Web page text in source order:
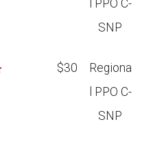
l PPO C-
SNP
$30
Regiona
l PPO C-
SNP